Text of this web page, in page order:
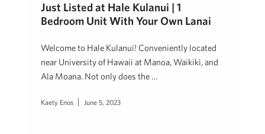
Just Listed at Hale Kulanui | 1
Bedroom Unit With Your Own Lanai
Welcome to Hale Kulanui! Conveniently located
near University of Hawaii at Manoa, Waikiki, and
Ala Moana. Not only does the …
Kaety Enos June 5, 2023